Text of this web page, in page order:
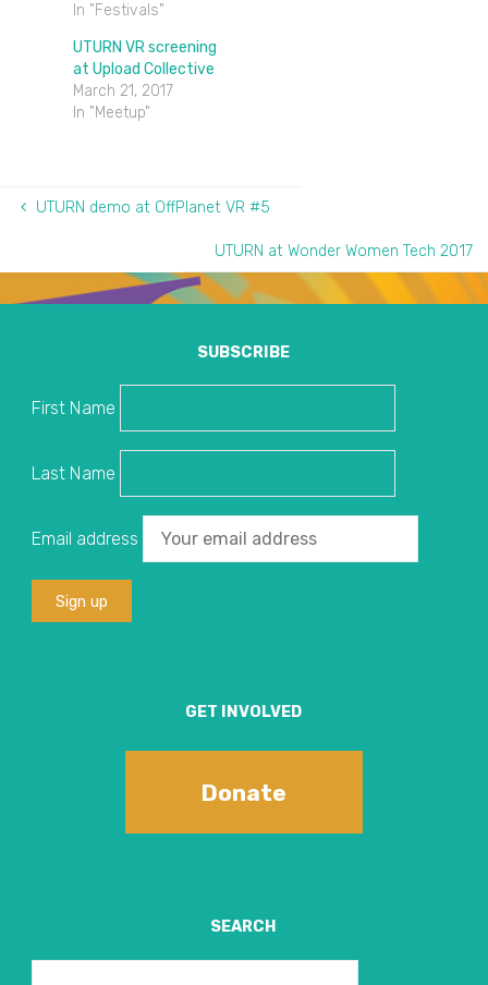
In "Festivals"
UTURN VR screening
at Upload Collective
March 21, 2017
In "Meetup"
UTURN demo at OffPlanet VR #5
UTURN at Wonder Women Tech 2017
SUBSCRIBE
First Name
Last Name
Email address
GET INVOLVED
Donate
SEARCH